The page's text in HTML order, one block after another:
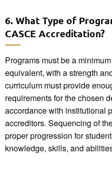
6. What Type of
CASCE Accreditation?
Programs must be a
equivalent, with a strength
curriculum must provide
requirements for the chosen
accordance with institutional
accreditors. Sequencing of
proper progression for
knowledge, skills, and